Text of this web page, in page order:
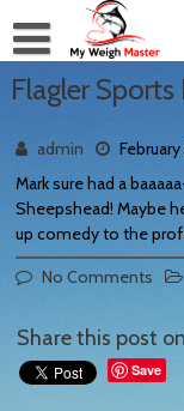
Flagler
admin
Mark sure had a
Sheepshead! Maybe
up comedy to the
No Comments
Share this post on
Save